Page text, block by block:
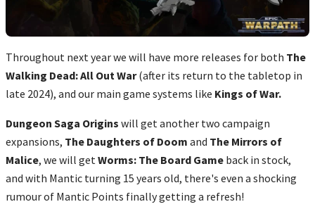
Throughout next year we will have more releases for both The
Walking Dead: All Out War(after its return to the tabletop in
late 2024), and our main game systems like Kings of War.
Dungeon Saga Origins will get another two campaign
expansions, The Daughters of Doom and The Mirrors of
Malice, we will get Worms: The Board Game back in stock,
and with Mantic turning 15 years old, there's even a shocking
rumour of Mantic Points finally getting a refresh!